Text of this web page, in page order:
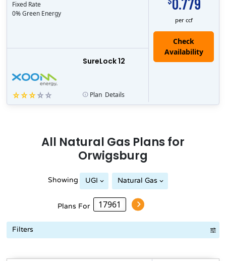
per ccf
SureLock 12
Check
Availability
Fixed Rate
0% Green Energy
Plan Details
All Natural Gas Plans for
Orwigsburg
Showing UGI Natural Gas
Plans For
Filters